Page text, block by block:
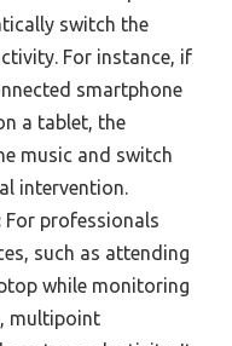
switch the
For instance, if
smartphone
a tablet, the
music and switch
intervention.
For professionals
such as attending
while monitoring
multipoint